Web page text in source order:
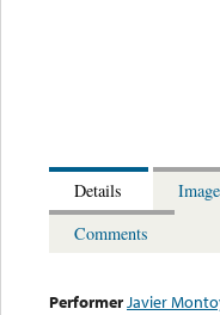
Details
Comments
PerformerJavier